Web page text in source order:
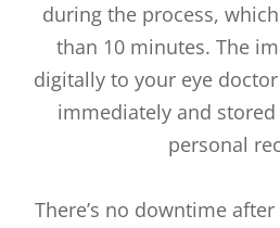
during the process,
than 10 minutes. The
digitally to your eye
immediately and
personal
There’s no downtime